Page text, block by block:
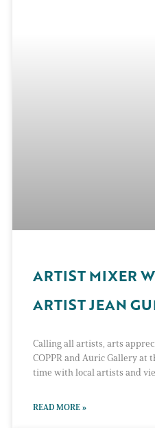
ARTIST MIXER
ARTIST JEAN
Calling all artists, arts
COPPR and Auric Gallery at
time with local artists and
READ MORE »